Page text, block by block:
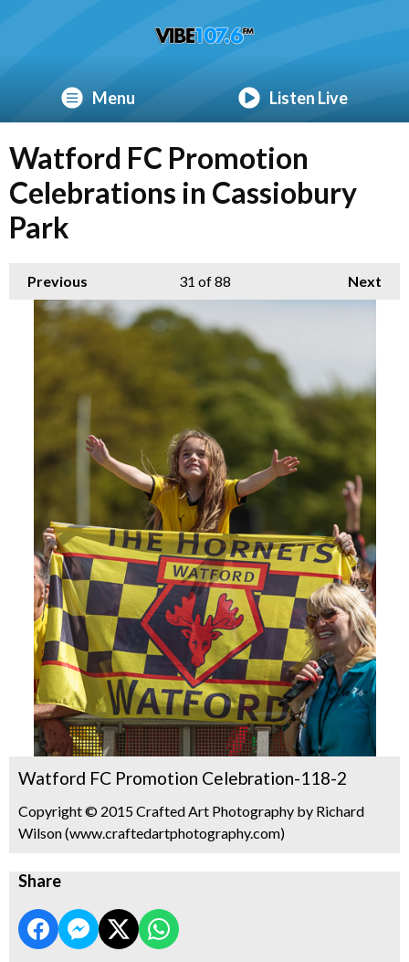
Menu Listen Live
Watford FC Promotion
Celebrations in Cassiobury
Park
Previous Next
31 of 88
Watford FC Promotion Celebration-118-2
Copyright © 2015 Crafted Art Photography by Richard
Wilson (www.craftedartphotography.com)
Share